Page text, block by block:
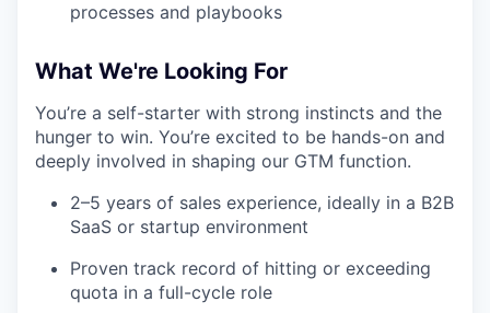
processes and playbooks
What We're Looking For
You’re a self-starter with strong instincts and the
hunger to win. You’re excited to be hands-on and
deeply involved in shaping our GTM function.
2–5 years of sales experience, ideally in a B2B
SaaS or startup environment
Proven track record of hitting or exceeding
quota in a full-cycle role